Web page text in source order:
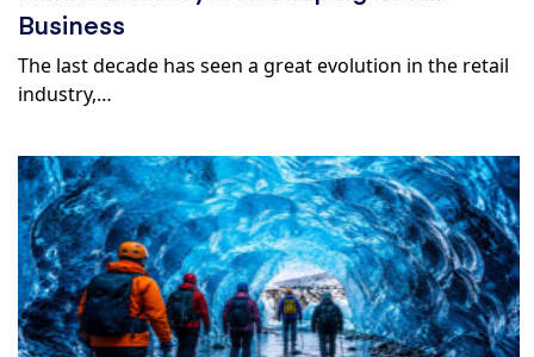
Business
The last decade has seen a great evolution in the retail
industry,…